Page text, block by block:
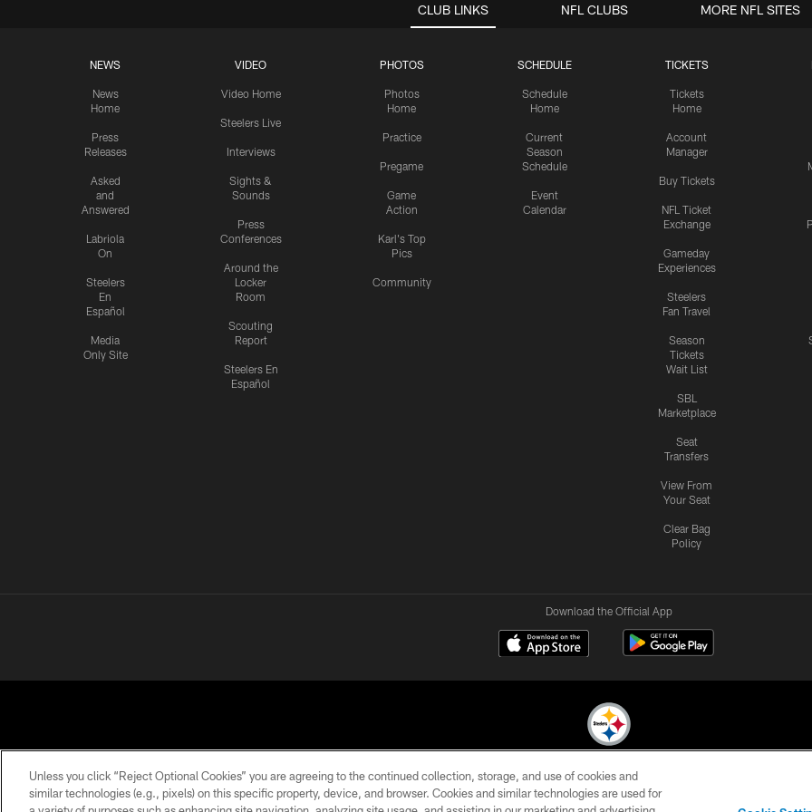
CLUB LINKS
NEWS
News
Home
Press
Releases
Asked
and
Answered
Labriola
On
Steelers
En
Español
Media
Only Site
VIDEO
Video Home
Steelers Live
Interviews
Sights &
Sounds
Press
Conferences
Around the
Locker
Room
Scouting
Report
Steelers En
Español
PHOTOS
Photos
Home
Practice
Pregame
Game
Action
Karl's Top
Pics
Community
SCHEDULE
Schedule
Home
Current
Season
Schedule
Event
Calendar
TICKETS
Tickets
Home
Account
Manager
Buy Tickets
NFL Ticket
Exchange
Gameday
Experiences
Steelers
Fan Travel
Season
Tickets
Wait List
SBL
Marketplace
Seat
Transfers
View From
Your Seat
Clear Bag
Policy
NFL CLUBS MORE NFL SITES
Download the Official App
© 2026 Pittsburgh Steelers. All Rights Reserved
Unless you click “Reject Optional Cookies” you are agreeing to the continued collection, storage, and use of cookies and
similar technologies (e.g., pixels) on this specific property, device, and browser. Cookies and similar technologies are used for